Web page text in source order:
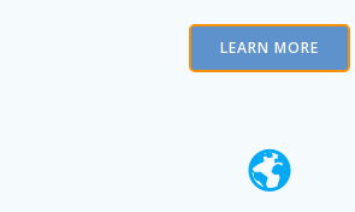
LEARN MORE